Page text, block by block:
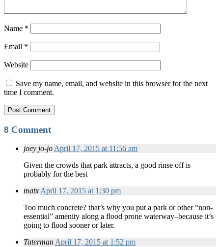
Name *
Email *
Website
Save my name, email, and website in this browser for the next
time I comment.
8 Comment
joey jo-jo April 17, 2015 at 11:56 am
Given the crowds that park attracts, a good rinse off is
probably for the best
matx April 17, 2015 at 1:30 pm
Too much concrete? that’s why you put a park or other “non-
essential” amenity along a flood prone waterway–because it’s
going to flood sooner or later.
Taterman April 17, 2015 at 1:52 pm